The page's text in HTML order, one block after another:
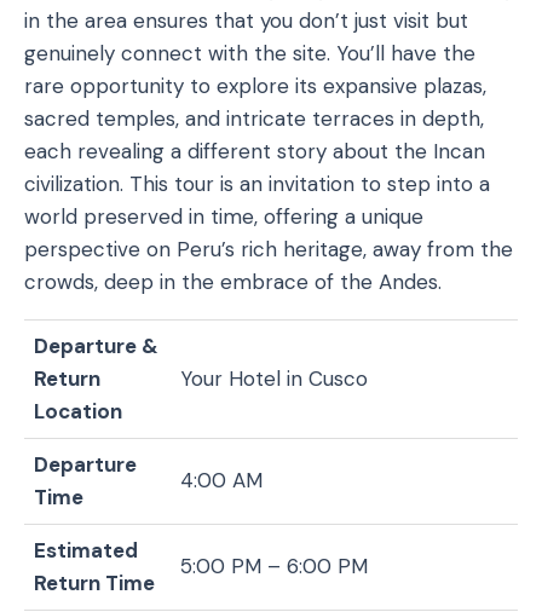
in the area ensures that you don’t just visit but
genuinely connect with the site. You’ll have the
rare opportunity to explore its expansive plazas,
sacred temples, and intricate terraces in depth,
each revealing a different story about the Incan
civilization. This tour is an invitation to step into a
world preserved in time, offering a unique
perspective on Peru’s rich heritage, away from the
crowds, deep in the embrace of the Andes.
Departure &
Return
Location
Your Hotel in Cusco
Departure
Time
4:00 AM
Estimated
Return Time
5:00 PM – 6:00 PM